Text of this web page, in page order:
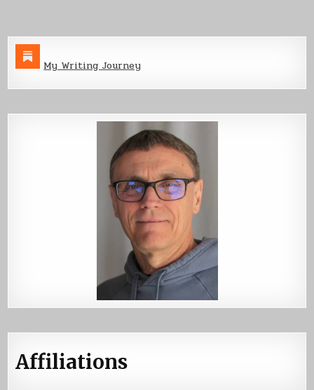
My Writing Journey
Affiliations